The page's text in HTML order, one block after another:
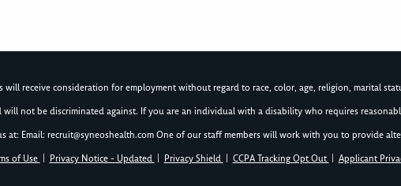
receive consideration for employment without regard to race, color, age, religion, marital
not be discriminated against. If you are an individual with a disability who requires
at: Email: recruit@syneoshealth.com One of our staff members will work with you to provide
of Use Privacy Notice - Updated Privacy Shield CCPA Tracking Opt Out Applicant